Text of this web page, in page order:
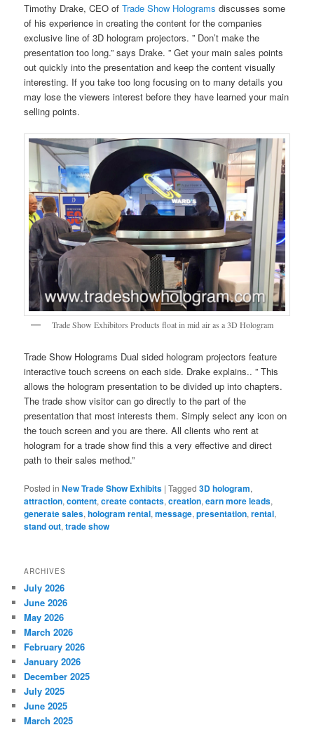
Timothy Drake, CEO ofTrade Show Holograms discusses some
of his experience in creating the content for the companies
exclusive line of 3D hologram projectors. ” Don’t make the
presentation too long.” says Drake. ” Get your main sales points
out quickly into the presentation and keep the content visually
interesting. If you take too long focusing on to many details you
may lose the viewers interest before they have learned your main
selling points.
Trade Show Exhibitors Products float in mid air as a 3D Hologram
Trade Show Holograms Dual sided hologram projectors feature
interactive touch screens on each side. Drake explains.. ” This
allows the hologram presentation to be divided up into chapters.
The trade show visitor can go directly to the part of the
presentation that most interests them. Simply select any icon on
the touch screen and you are there. All clients who rent at
hologram for a trade show find this a very effective and direct
path to their sales method.”
Posted in New Trade Show Exhibits |Tagged 3D hologram,
attraction,content,create contacts,creation,earn more leads,
generate sales,hologram rental,message,presentation,rental,
stand out,trade show
ARCHIVES
July 2026
June 2026
May 2026
March 2026
February 2026
January 2026
December 2025
July 2025
June 2025
March 2025